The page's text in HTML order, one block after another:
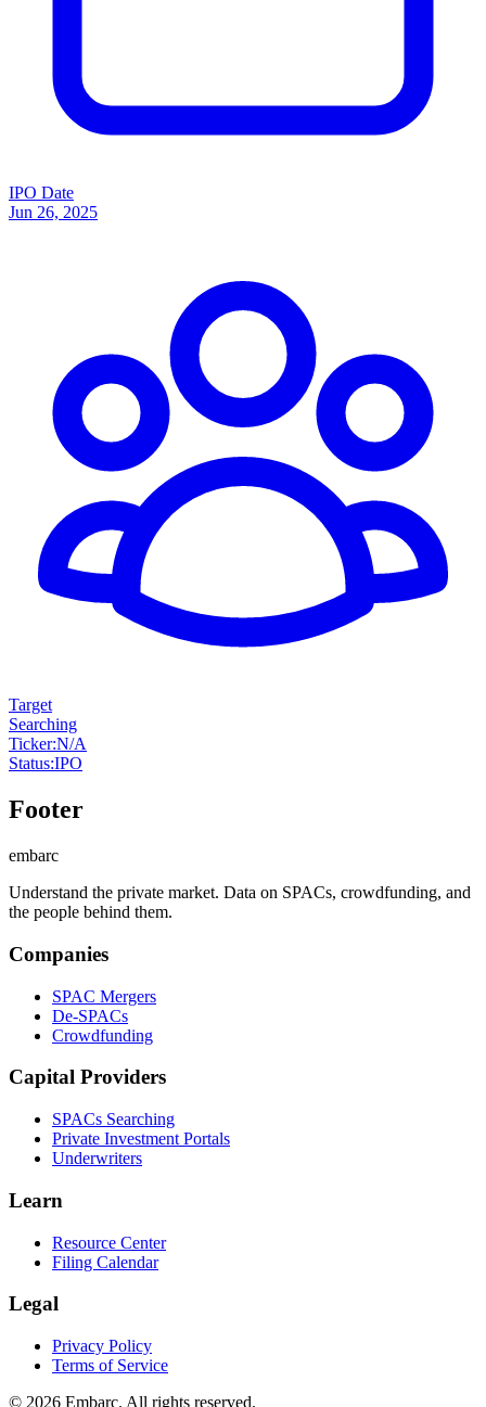
IPO Date
Jun 26, 2025
Target
Searching
Ticker:N/A
Status:IPO
Footer
embarc
Understand the private market. Data on SPACs, crowdfunding, and
the people behind them.
Companies
SPAC Mergers
De-SPACs
Crowdfunding
Capital Providers
SPACs Searching
Private Investment Portals
Underwriters
Learn
Resource Center
Filing Calendar
Legal
Privacy Policy
Terms of Service
© 2026 Embarc. All rights reserved.